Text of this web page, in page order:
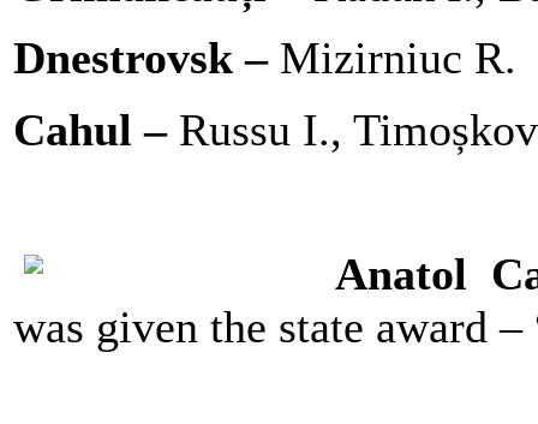
Dnestrovsk –Mizirniuc R.
Cahul –Russu I.,
Anatol
was given the state award